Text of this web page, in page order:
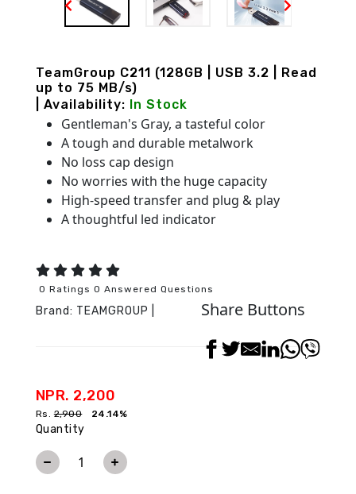
TeamGroup C211 (128GB | USB 3.2 | Read
up to 75 MB/s)
| Availability: In Stock
Gentleman's Gray, a tasteful color
A tough and durable metalwork
No loss cap design
No worries with the huge capacity
High-speed transfer and plug & play
A thoughtful led indicator
0 Ratings 0 Answered Questions
Brand: TEAMGROUP Share Buttons
NPR. 2,200
Rs.2,900 24.14%
Quantity